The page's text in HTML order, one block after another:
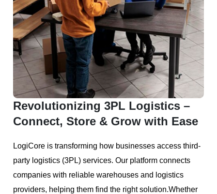
Revolutionizing 3PL Logistics –
Connect, Store & Grow with Ease
LogiCore is transforming how businesses access third-
party logistics (3PL) services. Our platform connects
companies with reliable warehouses and logistics
providers, helping them find the right solution.Whether